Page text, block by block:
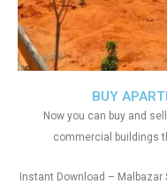
BUY
Now you can buy and
commercial buildings
Instant Download – Malbazar